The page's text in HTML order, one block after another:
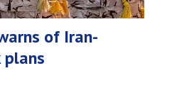
of Iran-